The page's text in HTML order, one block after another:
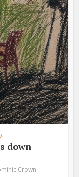
down
Crown